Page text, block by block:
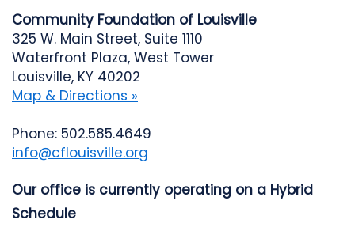
Community Foundation of Louisville
325 W. Main Street, Suite 1110
Waterfront Plaza, West Tower
Louisville, KY 40202
Map & Directions »
Phone: 502.585.4649
info@cflouisville.org
Our office is currently operating on a Hybrid
Schedule